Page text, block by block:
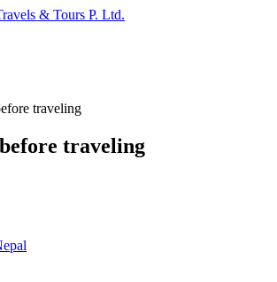
& Tours P. Ltd.
traveling
traveling